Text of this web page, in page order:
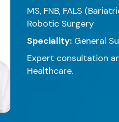
MS, FNB, FALS
Robotic Surgery
Speciality: General
Expert consultation
Healthcare.